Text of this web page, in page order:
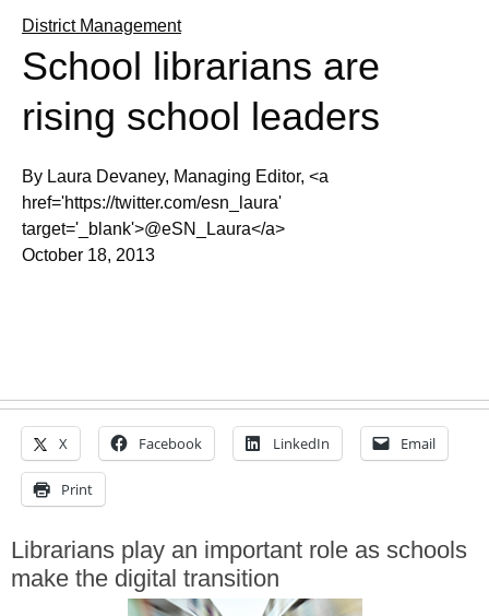
District Management
School librarians are
rising school leaders
By Laura Devaney, Managing Editor, <a
href='https://twitter.com/esn_laura'
target='_blank'>@eSN_Laura</a>
October 18, 2013
X Facebook LinkedIn Email
Print
Librarians play an important role as schools
make the digital transition